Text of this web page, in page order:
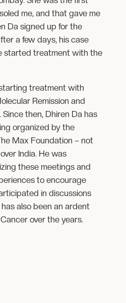
me, and that gave me
Da signed up for the
a few days, his case
started treatment with the
treatment with
Remission and
then, Dhiren Da has
organized by the
Max Foundation – not
India. He was
these meetings and
to encourage
in discussions
also been an ardent
over the years.